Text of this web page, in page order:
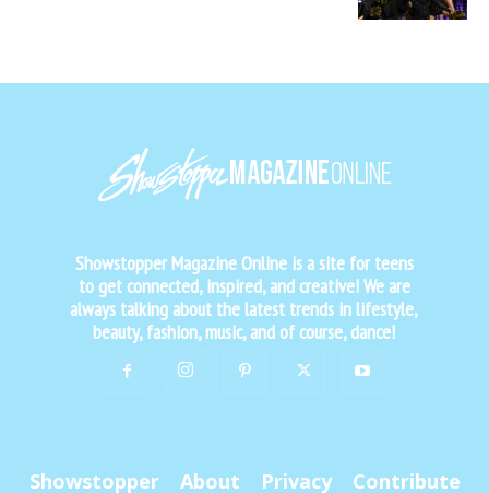
Showstopper Magazine Online is a site for teens
to get connected, inspired, and creative! We are
always talking about the latest trends in lifestyle,
beauty, fashion, music, and of course, dance!
Showstopper About Privacy Contribute